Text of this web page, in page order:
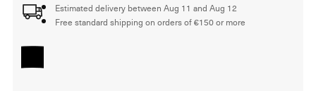
Estimated delivery between Aug 11 and Aug 12
Free standard shipping on orders of €150 or more